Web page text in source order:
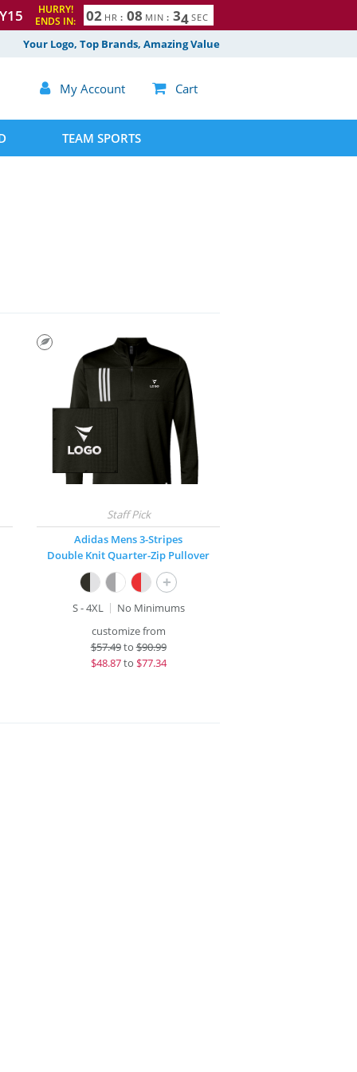
HURRY!
ENDS IN:
02 HR : 08 MIN : 33
4
SEC
Your Logo, Top Brands, Amazing Value
 My Account  Cart
TEAM SPORTS
Adidas Mens 3-Stripes
Double Knit Quarter-Zip Pullover
+
S - 4XL
No Minimums
customize from
$57.49to$90.99
$48.87to $77.34